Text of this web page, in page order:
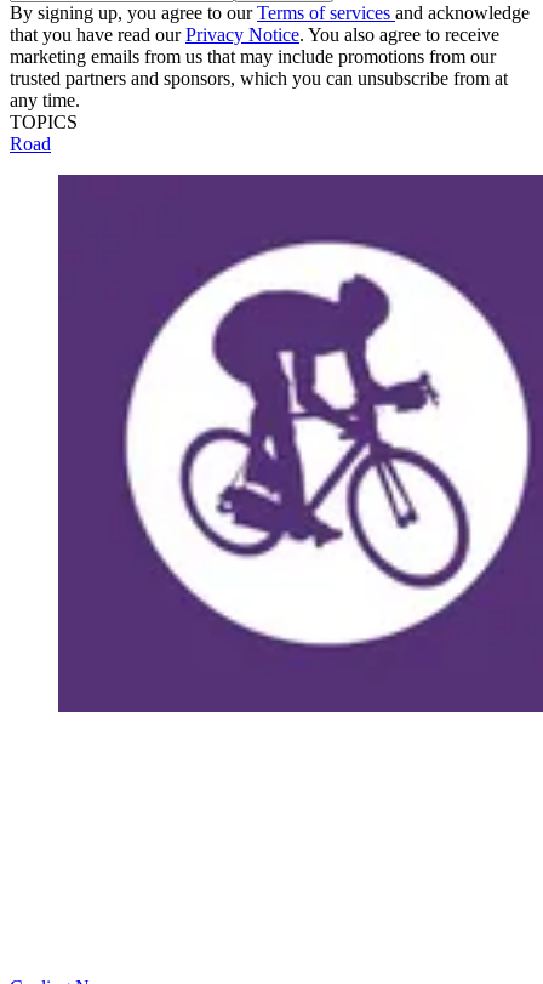
By signing up, you agree to ourTerms of services and acknowledge
that you have read ourPrivacy Notice. You also agree to receive
marketing emails from us that may include promotions from our
trusted partners and sponsors, which you can unsubscribe from at
any time.
TOPICS
Road